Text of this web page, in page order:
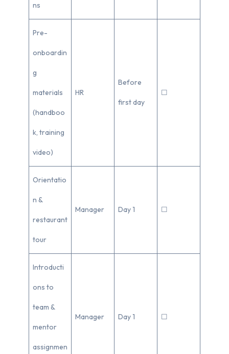
ns
Pre-
onboardin
g
materials
(handboo
k, training
video)
HR
Before
first day
☐
Orientatio
n &
restaurant
tour
Manager Day 1 ☐
Introducti
ons to
team &
mentor
assignmen
Manager Day 1 ☐